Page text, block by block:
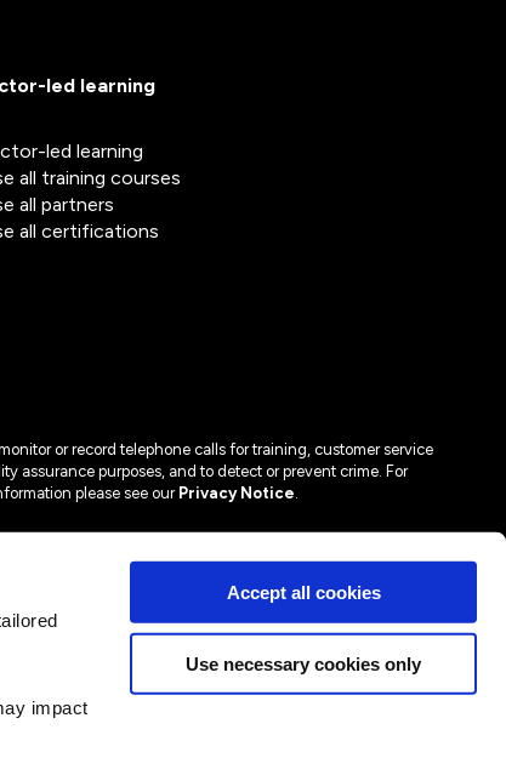
impact
Accept all cookies
Use necessary cookies only
led learning
led learning
all training courses
all partners
all certifications
or record telephone calls for training, customer service
assurance purposes, and to detect or prevent crime. For
please see our Privacy Notice.